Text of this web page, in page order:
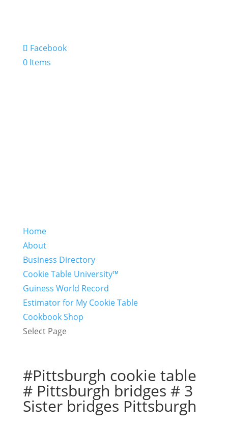
Facebook
0 Items
Home
About
Business Directory
Cookie Table University™
Guiness World Record
Estimator for My Cookie Table
Cookbook Shop
Select Page
#Pittsburgh cookie table
# Pittsburgh bridges # 3
Sister bridges Pittsburgh